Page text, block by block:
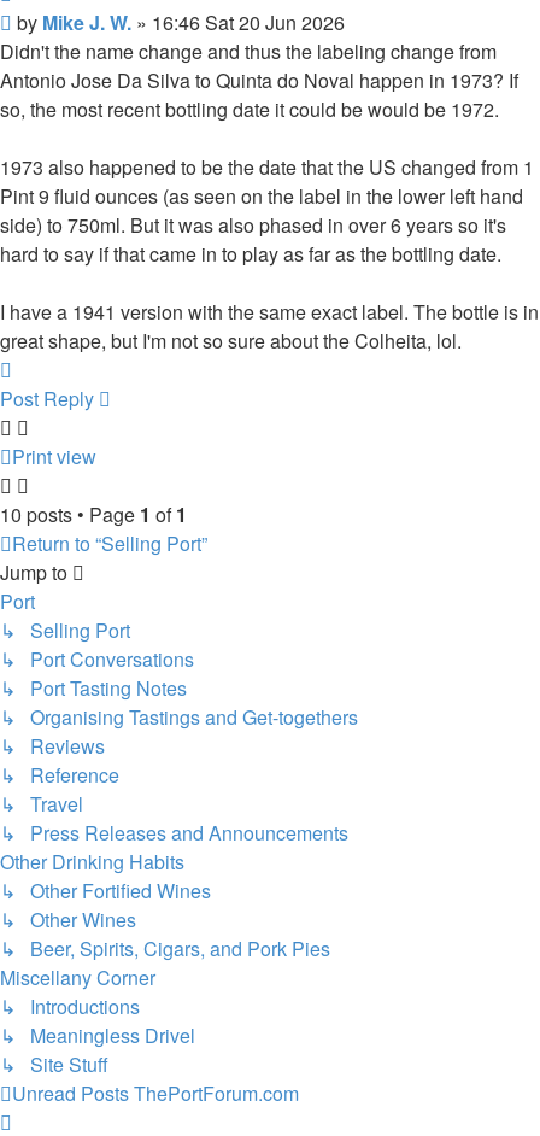
Post
by Mike J. W. » 16:46 Sat 20 Jun 2026
Didn't the name change and thus the labeling change from
Antonio Jose Da Silva to Quinta do Noval happen in 1973? If
so, the most recent bottling date it could be would be 1972.
1973 also happened to be the date that the US changed from 1
Pint 9 fluid ounces (as seen on the label in the lower left hand
side) to 750ml. But it was also phased in over 6 years so it's
hard to say if that came in to play as far as the bottling date.
I have a 1941 version with the same exact label. The bottle is in
great shape, but I'm not so sure about the Colheita, lol.
Post Reply
Print view
10 posts • Page 1 of1
Return to “Selling Port”
Jump to
Port
↳ Selling Port
↳ Port Conversations
↳ Port Tasting Notes
↳ Organising Tastings and Get-togethers
↳ Reviews
↳ Reference
↳ Travel
↳ Press Releases and Announcements
Other Drinking Habits
↳ Other Fortified Wines
↳ Other Wines
↳ Beer, Spirits, Cigars, and Pork Pies
Miscellany Corner
↳ Introductions
↳ Meaningless Drivel
↳ Site Stuff
Unread PostsThePortForum.com